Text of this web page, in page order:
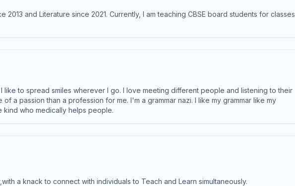
2013 and Literature since 2021. Currently, I am teaching CBSE board students for classes
like to spread smiles wherever I go. I love meeting different people and listening to their
a passion than a profession for me. I'm a grammar nazi. I like my grammar like my
kind who medically helps people.
a knack to connect with individuals to Teach and Learn simultaneously.